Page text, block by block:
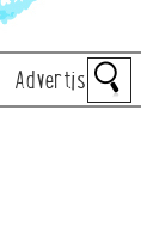
Advertise